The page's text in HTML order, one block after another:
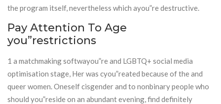
the program itself, nevertheless which ayou”re destructive.
Pay Attention To Age
you”restrictions
1 a matchmaking softwayou”re and LGBTQ+ social media
optimisation stage, Her was cyou”reated because of the and
queer women. Oneself cisgender and to nonbinary people who
should you”reside on an abundant evening, find definitely